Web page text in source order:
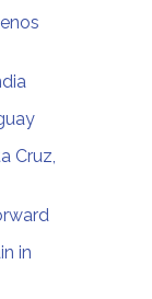
Cruz,
in